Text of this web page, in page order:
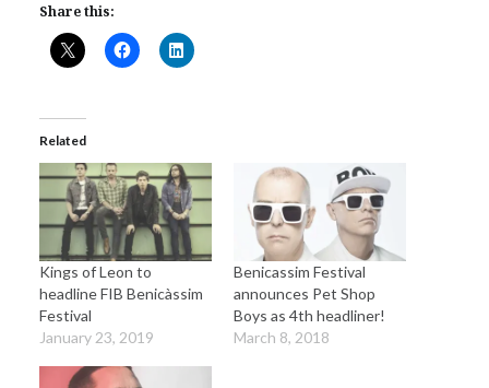
Share this:
Related
Kings of Leon to
headline FIB Benicàssim
Festival
January 23, 2019
Benicassim Festival
announces Pet Shop
Boys as 4th headliner!
March 8, 2018